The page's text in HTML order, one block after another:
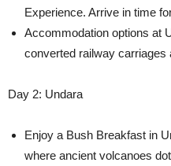
Experience. Arrive in time
Accommodation options at
converted railway carriages
Day 2: Undara
Enjoy a Bush Breakfast in
where ancient volcanoes